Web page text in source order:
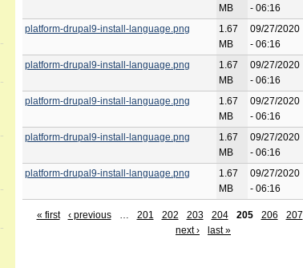
MB
- 06:16
platform-drupal9-install-language.png
1.67
MB
09/27/2020
- 06:16
platform-drupal9-install-language.png
1.67
MB
09/27/2020
- 06:16
platform-drupal9-install-language.png
1.67
MB
09/27/2020
- 06:16
platform-drupal9-install-language.png
1.67
MB
09/27/2020
- 06:16
platform-drupal9-install-language.png
1.67
MB
09/27/2020
- 06:16
« first ‹ previous … 201 202 203 204 205 206 207
next ›
last »